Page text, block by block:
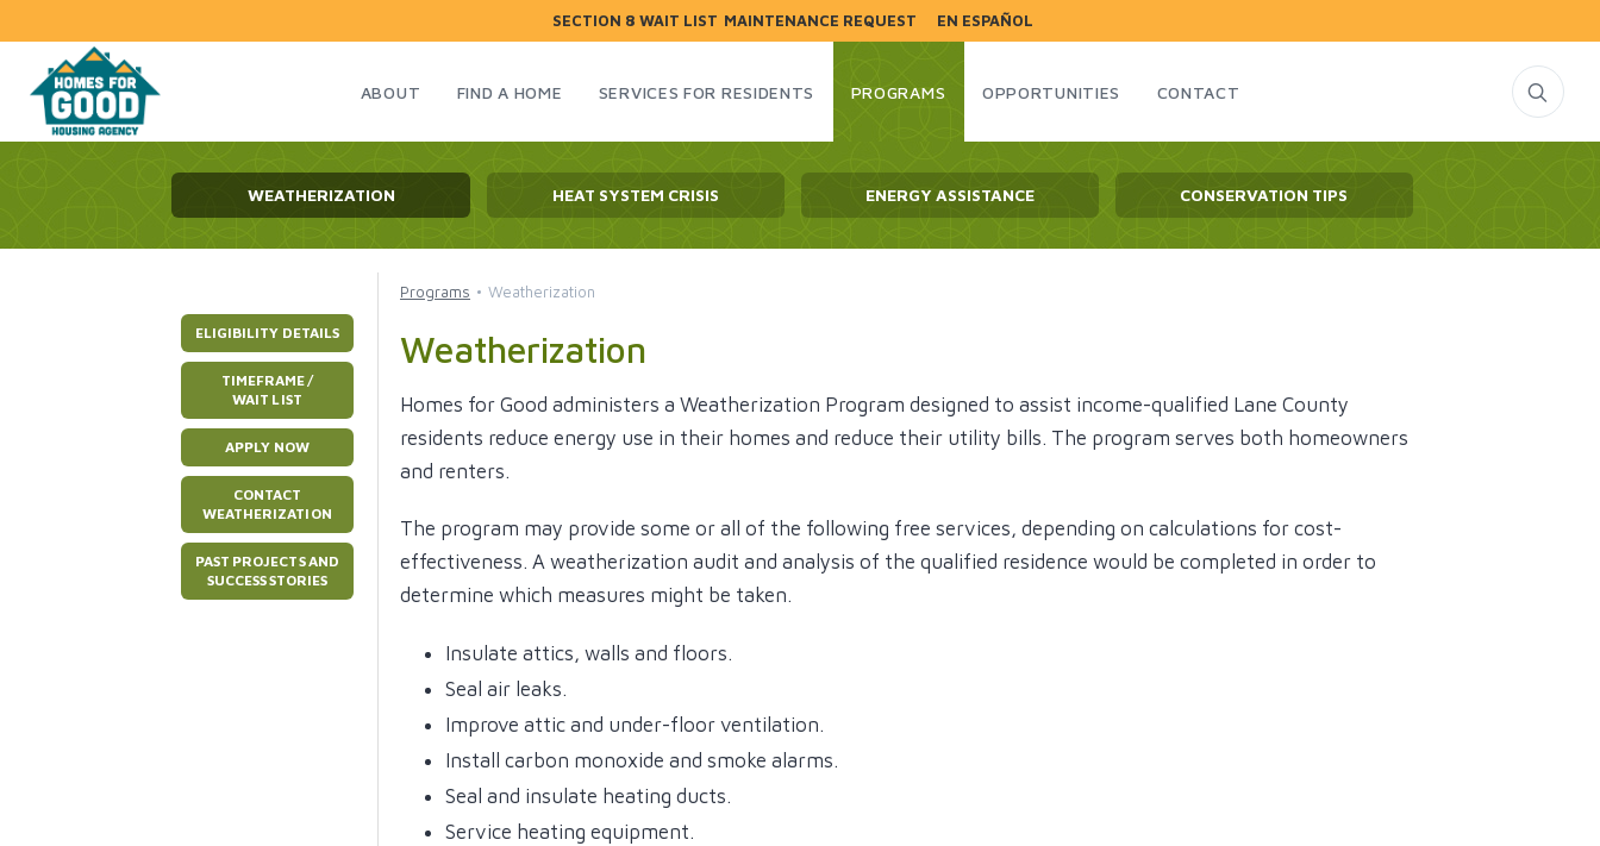
SECTION 8 WAIT LIST MAINTENANCE REQUEST EN ESPAÑOL
ABOUT FIND A HOME SERVICES FOR RESIDENTS PROGRAMS OPPORTUNITIES CONTACT
WEATHERIZATION HEAT SYSTEM CRISIS ENERGY ASSISTANCE CONSERVATION TIPS
ELIGIBILITY DETAILS
TIMEFRAME /
WAIT LIST
APPLY NOW
CONTACT
WEATHERIZATION
PAST PROJECTS AND
SUCCESS STORIES
Programs Weatherization
Weatherization
Homes for Good administers a Weatherization Program designed to assist income-qualified Lane County
residents reduce energy use in their homes and reduce their utility bills. The program serves both homeowners
and renters.
The program may provide some or all of the following free services, depending on calculations for cost-
effectiveness. A weatherization audit and analysis of the qualified residence would be completed in order to
determine which measures might be taken.
Insulate attics, walls and floors.
Seal air leaks.
Improve attic and under-floor ventilation.
Install carbon monoxide and smoke alarms.
Seal and insulate heating ducts.
Service heating equipment.